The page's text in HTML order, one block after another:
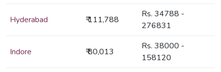
Hyderabad ₹ 111,788
Rs. 34788 -
276831
Indore ₹ 80,013
Rs. 38000 -
158120